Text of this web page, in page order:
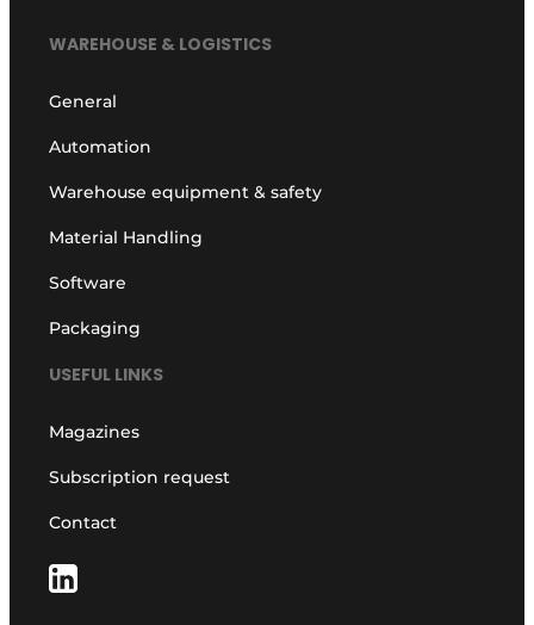
WAREHOUSE & LOGISTICS
General
Automation
Warehouse equipment & safety
Material Handling
Software
Packaging
USEFUL LINKS
Magazines
Subscription request
Contact